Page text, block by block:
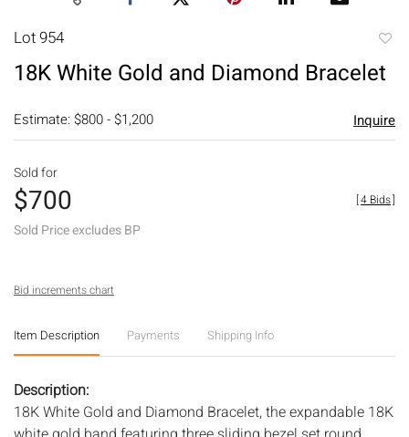
Lot 954
18K White Gold and Diamond Bracelet
Estimate: $800 - $1,200 Inquire
Sold for
$700
Sold Price excludes BP
[4 Bids]
Bid increments chart
Item Description Payments Shipping Info
Description:
18K White Gold and Diamond Bracelet, the expandable 18K